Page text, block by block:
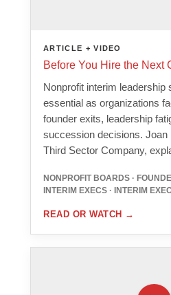
ARTICLE + VIDEO
Before You Hire the Next
Nonprofit interim leadership
essential as organizations
founder exits, leadership
succession decisions. Joan
Third Sector Company,
NONPROFIT BOARDS ·
INTERIM EXECS · INTERIM
READ OR WATCH →